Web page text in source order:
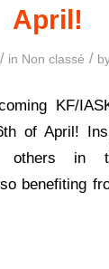
April!
/ in Non classé /
KF/
of April!
others in
benefiting